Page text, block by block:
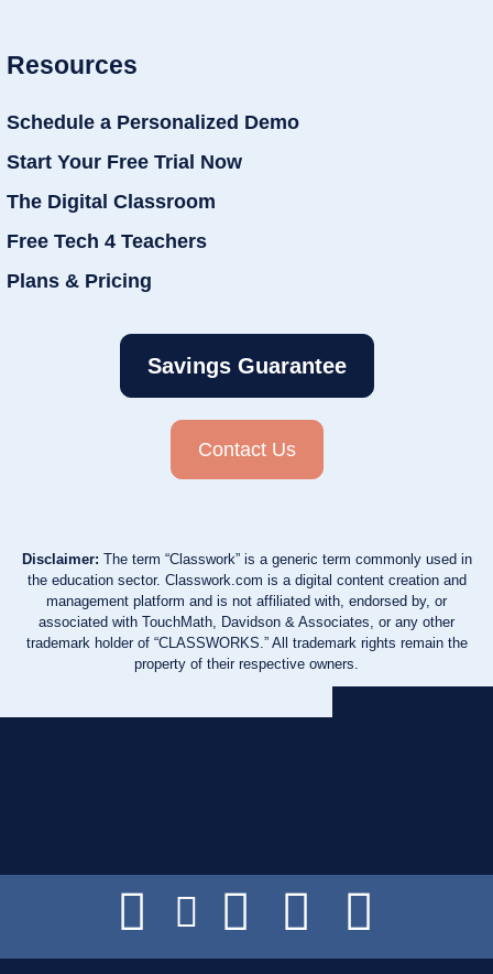
Resources
Schedule a Personalized Demo
Start Your Free Trial Now
The Digital Classroom
Free Tech 4 Teachers
Plans & Pricing
Savings Guarantee
Contact Us
Disclaimer: The term “Classwork” is a generic term commonly used in
the education sector. Classwork.com is a digital content creation and
management platform and is not affiliated with, endorsed by, or
associated with TouchMath, Davidson & Associates, or any other
trademark holder of “CLASSWORKS.” All trademark rights remain the
property of their respective owners.